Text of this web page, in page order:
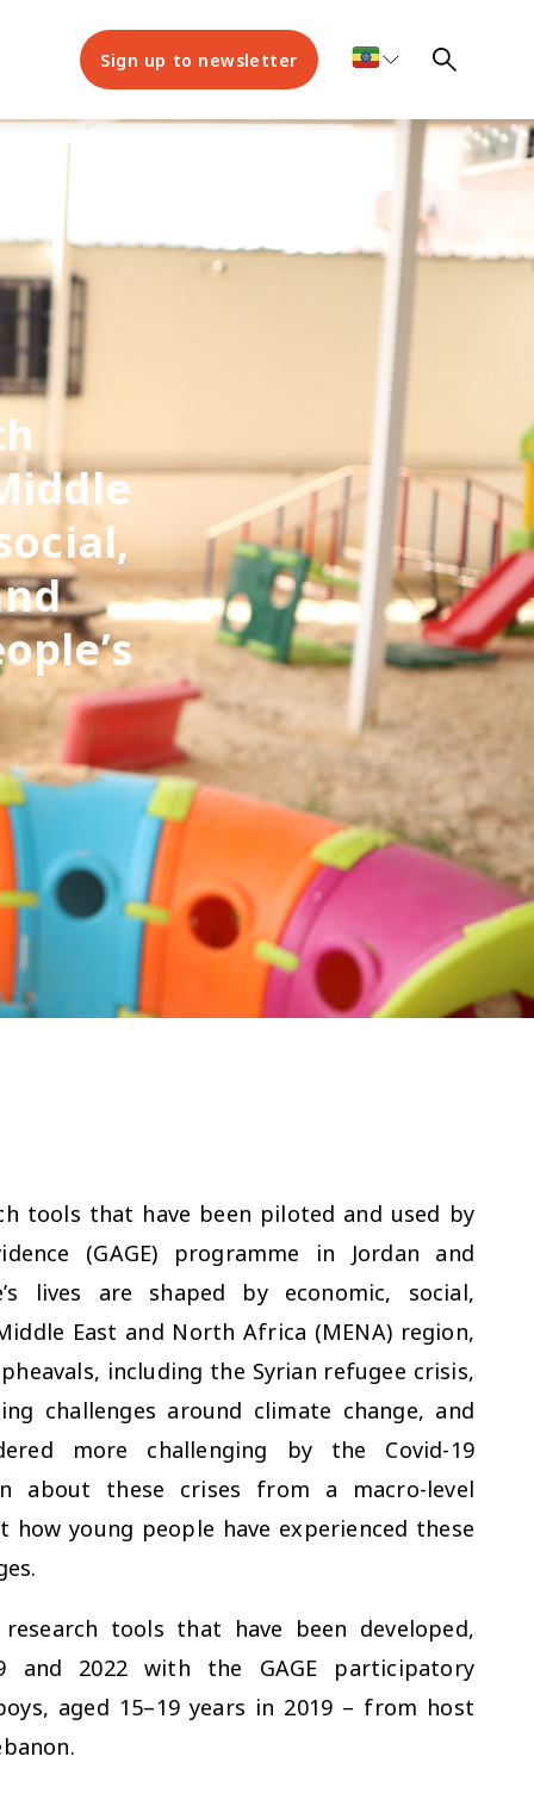
Sign up to newsletter
tools that have been piloted and used by
(GAGE) programme in Jordan and
lives are shaped by economic, social,
East and North Africa (MENA) region,
including the Syrian refugee crisis,
challenges around climate change, and
more challenging by the Covid-19
about these crises from a macro-level
young people have experienced these
tools that have been developed,
and 2022 with the GAGE participatory
aged 15–19 years in 2019 – from host